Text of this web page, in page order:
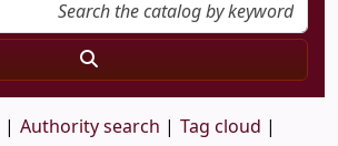
Authority search Tag cloud